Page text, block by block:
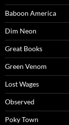
Baboon America
Dim Neon
Great Books
Green Venom
Lost Wages
Observed
Poky Town